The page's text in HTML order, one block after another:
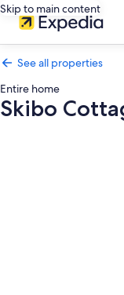
Skip to main content
See all properties
Entire home
Skibo